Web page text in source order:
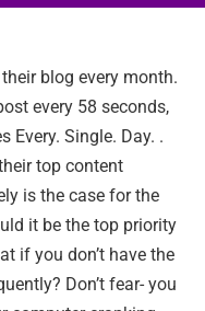
blog every month.
every 58 seconds,
Every. Single. Day. .
top content
is the case for the
it be the top priority
if you don’t have the
Don’t fear- you